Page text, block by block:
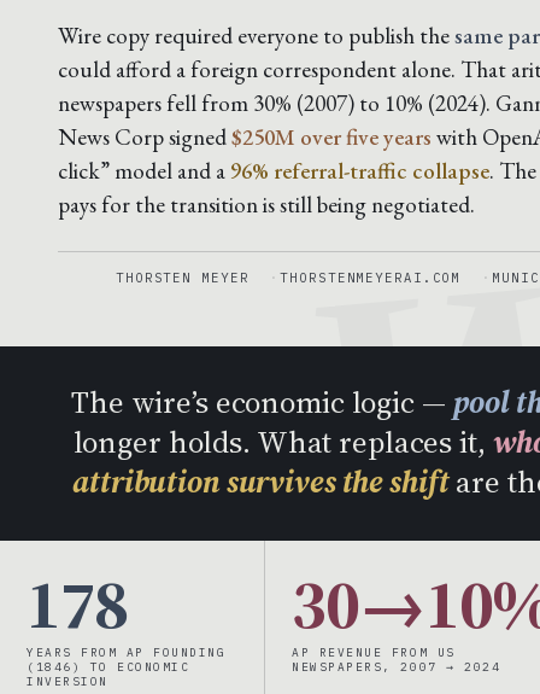
Wire copy required everyone to publish thesame
could afford a foreign correspondent alone. That
newspapers fell from 30% (2007) to 10% (2024).
News Corp signed$250M over five years with
click” model and a 96% referral-traffic collapse.
pays for the transition is still being negotiated.
THORSTEN MEYER THORSTENMEYERAI.COM
The wire’s economic logic — pool
longer holds. What replaces it,
attribution survives the shiftare
178
YEARS FROM AP FOUNDING
(1846) TO ECONOMIC
INVERSION
AP REVENUE FROM US
NEWSPAPERS, 2007 → 2024